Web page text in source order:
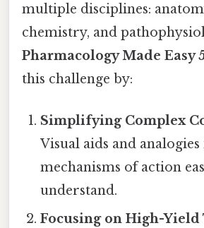
multiple disciplines:
chemistry, and
Pharmacology Made Easy
this challenge by:
Simplifying Complex
Visual aids and analogies
mechanisms of action
understand.
Focusing on High-Yield